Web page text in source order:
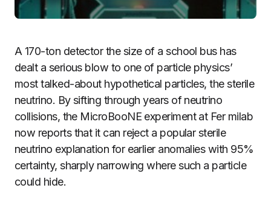
A 170-ton detector the size of a school bus has
dealt a serious blow to one of particle physics’
most talked-about hypothetical particles, the sterile
neutrino. By sifting through years of neutrino
collisions, the MicroBooNE experiment at Fer milab
now reports that it can reject a popular sterile
neutrino explanation for earlier anomalies with 95%
certainty, sharply narrowing where such a particle
could hide.